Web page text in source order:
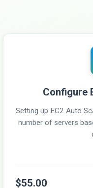
Configure
Setting up EC2 Auto
number of servers
$55.00